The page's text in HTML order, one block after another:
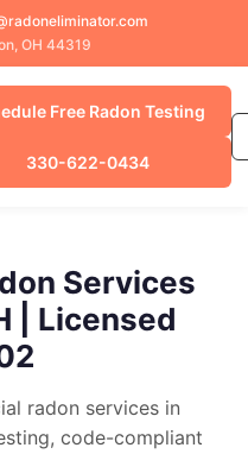
OH 44319
Free Radon Testing
330-622-0434
Services
| Licensed
radon services in
code-compliant